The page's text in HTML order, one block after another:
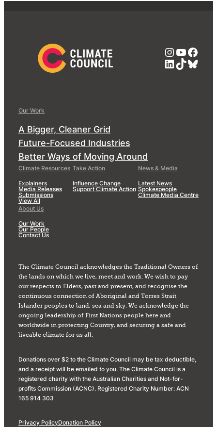
LinkedIn
TikTok
Our Work
A Bigger, Cleaner Grid
Future-Focused Industries
Better Ways of Moving Around
Climate Resources
Explainers
Media Releases
Submissions
View All
Take Action
Influence Change
Support Climate Action
News & Media
Latest News
Spokespeople
Climate Media Centre
About Us
Our Work
Our People
Contact Us
The Climate Council acknowledges the Traditional Owners of
the lands on which we live, meet and work. We wish to pay
our respects to Elders, past and present, and recognise the
continuous connection of Aboriginal and Torres Strait
Islander peoples to land, sea and sky. We acknowledge the
ongoing leadership of First Nations people here and
worldwide in protecting Country, and securing a safe and
liveable climate for us all.
Donations over $2 to the Climate Council may be tax deductible,
and a receipt will be emailed to you. The Climate Council is a
registered charity with the Australian Charities and Not-for-
profits Commission (ACNC). Registered Charity Number: ACN
165 914 303
Privacy PolicyDonation Policy